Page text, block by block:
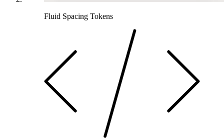
Fluid Spacing Tokens